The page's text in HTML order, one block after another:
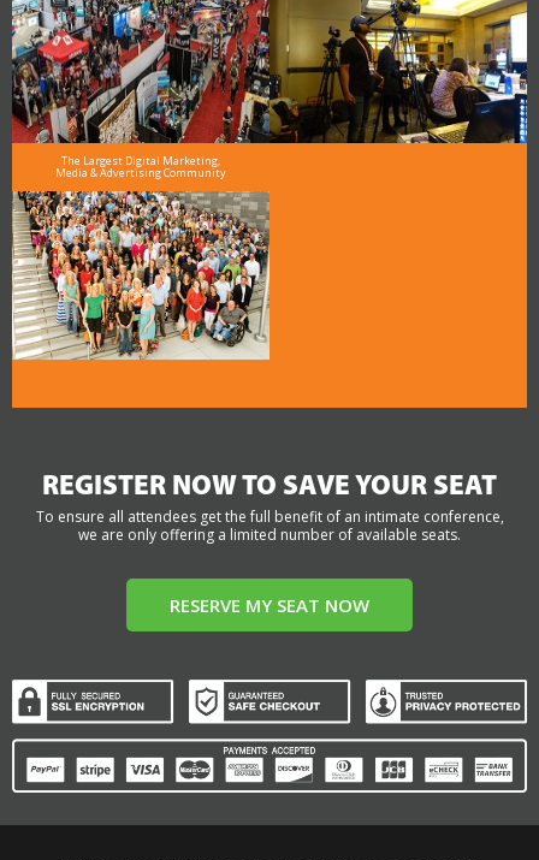
The Largest Digital Marketing,
Media & Advertising Community
REGISTER NOW TO SAVE YOUR SEAT
To ensure all attendees get the full benefit of an intimate conference,
we are only offering a limited number of available seats.
RESERVE MY SEAT NOW